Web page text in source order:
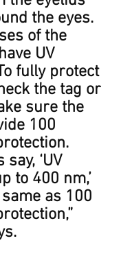
the eyes.
of the
UV
fully protect
the tag or
sure the
100
‘UV
to 400﻿ nm,’
as 100